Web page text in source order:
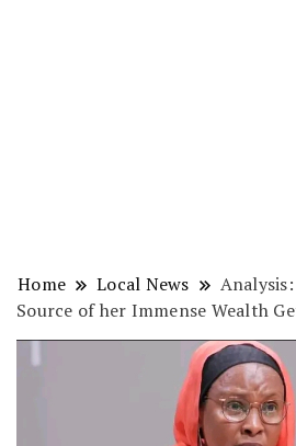
Home Local News
Source of her Immense Wealth